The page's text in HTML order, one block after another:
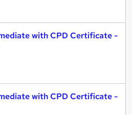
with CPD Certificate -
with CPD Certificate -